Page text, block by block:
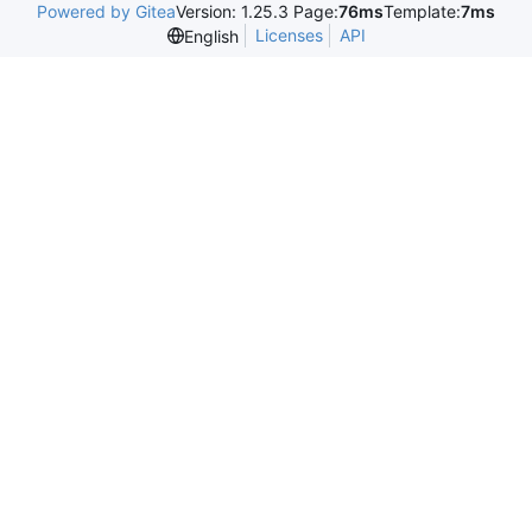
Powered by GiteaVersion: 1.25.3 Page:76msTemplate:7ms
English
Licenses API